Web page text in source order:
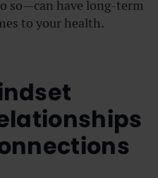
so—can have long-term
to your health.